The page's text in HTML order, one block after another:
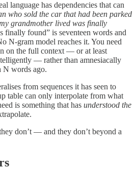
language has dependencies that can
who sold the car that had been parked
grandmother lived was finally
finally found” is seventeen words and
N-gram model reaches it. You need
on the full context — or at least
— rather than amnesiacally
N words ago.
from sequences it has seen to
table can only interpolate from what
is something that has understood the
don’t — and they don’t beyond a